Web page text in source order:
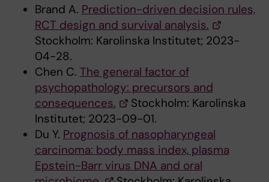
Brand A. Prediction-driven decision rules,
RCT design and survival analysis.
Stockholm: Karolinska Institutet; 2023-
04-28.
Chen C. The general factor of
psychopathology: precursors and
consequences.
Stockholm: Karolinska
Institutet; 2023-09-01.
Du Y. Prognosis of nasopharyngeal
carcinoma: body mass index, plasma
Epstein-Barr virus DNA and oral